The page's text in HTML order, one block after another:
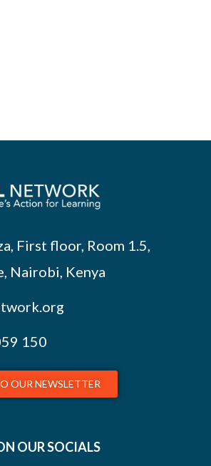
First floor, Room 1.5,
Nairobi, Kenya
150
OUR NEWSLETTER
OUR SOCIALS